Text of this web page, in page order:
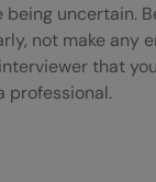
uncertain.
not make any
that
professional.